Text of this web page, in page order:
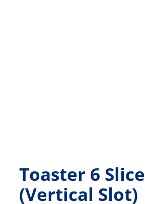
Toaster 6 Slice
(Vertical Slot)